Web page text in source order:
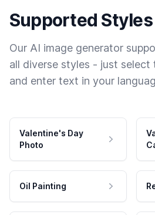
Supported Styles
Our AI image generator
all diverse styles - just select
and enter text in your
Valentine's Day
Photo
Oil Painting